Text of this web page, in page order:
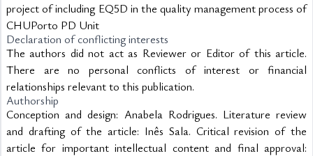
project of including EQ5D in the quality management process of
CHUPorto PD Unit
Declaration of conflicting interests
The authors did not act as Reviewer or Editor of this article.
There are no personal conflicts of interest or financial
relationships relevant to this publication.
Authorship
Conception and design: Anabela Rodrigues. Literature review
and drafting of the article: Inês Sala. Critical revision of the
article for important intellectual content and final approval: